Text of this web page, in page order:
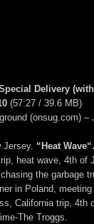
Delivery
(57:27 / 39.6 MB)
(onsug.com) –
Jersey. “Heat Wave
heat wave, 4th of
the garbage
in Poland,
California trip, 4th
The Troggs.